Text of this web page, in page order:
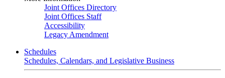
Joint Offices Directory
Joint Offices Staff
Accessibility
Legacy Amendment
Schedules
Schedules, Calendars, and Legislative Business